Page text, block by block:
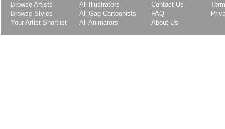
Browse Artists
Browse Styles
Your Artist Shortlist
All Illustrators
All Gag Cartoonists
All Animators
Contact Us
FAQ
About Us